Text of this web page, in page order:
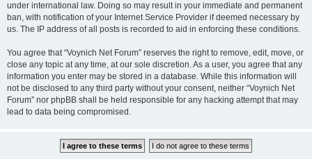
under international law. Doing so may result in your immediate and permanent
ban, with notification of your Internet Service Provider if deemed necessary by
us. The IP address of all posts is recorded to aid in enforcing these conditions.
You agree that “Voynich Net Forum” reserves the right to remove, edit, move, or
close any topic at any time, at our sole discretion. As a user, you agree that any
information you enter may be stored in a database. While this information will
not be disclosed to any third party without your consent, neither “Voynich Net
Forum” nor phpBB shall be held responsible for any hacking attempt that may
lead to data being compromised.